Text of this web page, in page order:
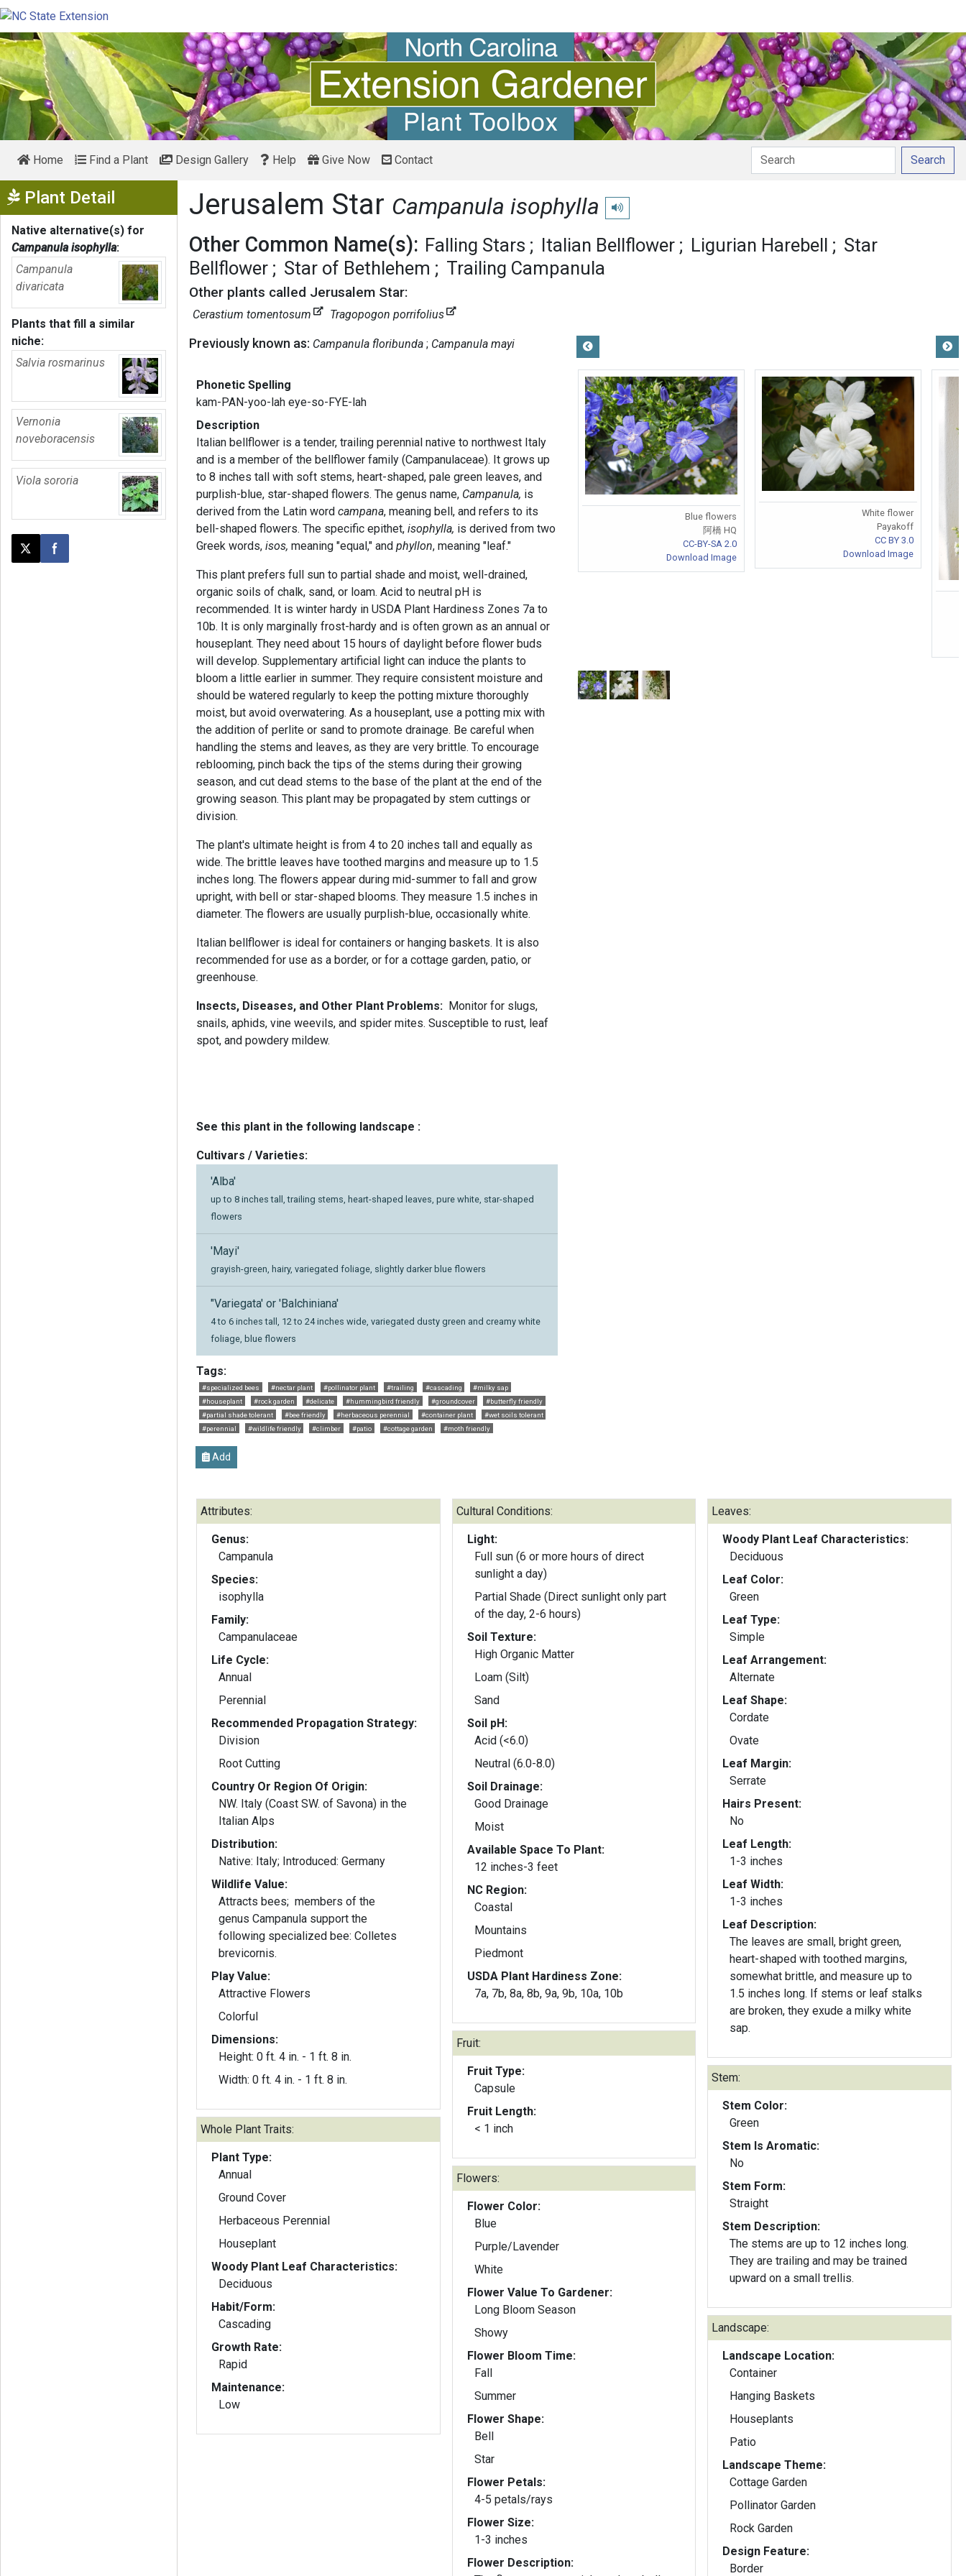
Home Find a Plant Design Gallery Help Give Now Contact Search
Plant Detail Show Menu
Native alternative(s) for
Campanula isophylla:
Campanula
divaricata
Plants that fill a similar
niche:
Salvia rosmarinus
Vernonia
noveboracensis
Viola sororia
Post this page on X
Share on Facebook
Jerusalem Star Campanula isophylla Play pronunciation
Other Common Name(s): Falling Stars Italian Bellflower Ligurian Harebell
Star
Bellflower
Star of Bethlehem Trailing Campanula
Other plants called Jerusalem Star:
Cerastium tomentosum Tragopogon porrifolius
Previously known as: Campanula floribunda Campanula mayi
Phonetic Spelling
kam-PAN-yoo-lah eye-so-FYE-lah
Description
Italian bellflower is a tender, trailing perennial native to northwest Italy
and is a member of the bellflower family (Campanulaceae). It grows up
to 8 inches tall with soft stems, heart-shaped, pale green leaves, and
purplish-blue, star-shaped flowers. The genus name, Campanula, is
derived from the Latin wordcampana, meaning bell, and refers to its
bell-shaped flowers. The specific epithet,isophylla, is derived from two
Greek words,isos, meaning "equal," andphyllon, meaning "leaf."
This plant prefers full sun to partial shade and moist, well-drained,
organic soils of chalk, sand, or loam. Acid to neutral pH is
recommended. It is winter hardy in USDA Plant Hardiness Zones 7a to
10b. It is only marginally frost-hardy and is often grown as an annual or
houseplant. They need about 15 hours of daylight before flower buds
will develop. Supplementary artificial light can induce the plants to
bloom a little earlier in summer. They require consistent moisture and
should be watered regularly to keep the potting mixture thoroughly
moist, but avoid overwatering. As a houseplant, use a potting mix with
the addition of perlite or sand to promote drainage. Be careful when
handling the stems and leaves, as they are very brittle. To encourage
reblooming, pinch back the tips of the stems during their growing
season, and cut dead stems to the base of the plant at the end of the
growing season. This plant may be propagated by stem cuttings or
division.
The plant's ultimate height is from 4 to 20 inches tall and equally as
wide. The brittle leaves have toothed margins and measure up to 1.5
inches long. The flowers appear during mid-summer to fall and grow
upright, with bell or star-shaped blooms. They measure 1.5 inches in
diameter. The flowers are usually purplish-blue, occasionally white.
Italian bellflower is ideal for containers or hanging baskets. It is also
recommended for use as a border, or for a cottage garden, patio, or
greenhouse.
Insects, Diseases, and Other Plant Problems: Monitor for slugs,
snails, aphids, vine weevils, and spider mites. Susceptible to rust, leaf
spot, and powdery mildew.
See this plant in the following landscape :
Cultivars / Varieties:
'Alba'
up to 8 inches tall, trailing stems, heart-shaped leaves, pure white, star-shaped
flowers
'Mayi'
grayish-green, hairy, variegated foliage, slightly darker blue flowers
"Variegata' or 'Balchiniana'
4 to 6 inches tall, 12 to 24 inches wide, variegated dusty green and creamy white
foliage, blue flowers
Tags:
#specialized bees #nectar plant #pollinator plant #trailing #cascading
#milky sap
#houseplant
#rock garden #delicate #hummingbird friendly #groundcover
#butterfly friendly
#partial shade tolerant
#bee friendly #herbaceous perennial #container plant
#wet soils tolerant
#perennial
#wildlife friendly #climber #patio #cottage garden #moth friendly
Add
Blue flowers
阿橋 HQ
CC-BY-SA 2.0
Download Image
White flower
Payakoff
CC BY 3.0
Download Image
Attributes:
Genus:
Campanula
Species:
isophylla
Family:
Campanulaceae
Life Cycle:
Annual
Perennial
Recommended Propagation Strategy:
Division
Root Cutting
Country Or Region Of Origin:
NW. Italy (Coast SW. of Savona) in the
Italian Alps
Distribution:
Native: Italy; Introduced: Germany
Wildlife Value:
Attracts bees; members of the
genus Campanula support the
following specialized bee: Colletes
brevicornis.
Play Value:
Attractive Flowers
Colorful
Dimensions:
Height: 0 ft. 4 in. - 1 ft. 8 in.
Width: 0 ft. 4 in. - 1 ft. 8 in.
Whole Plant Traits:
Plant Type:
Annual
Ground Cover
Herbaceous Perennial
Houseplant
Woody Plant Leaf Characteristics:
Deciduous
Habit/Form:
Cascading
Growth Rate:
Rapid
Maintenance:
Low
Cultural Conditions:
Light:
Full sun (6 or more hours of direct
sunlight a day)
Partial Shade (Direct sunlight only part
of the day, 2-6 hours)
Soil Texture:
High Organic Matter
Loam (Silt)
Sand
Soil pH:
Acid (<6.0)
Neutral (6.0-8.0)
Soil Drainage:
Good Drainage
Moist
Available Space To Plant:
12 inches-3 feet
NC Region:
Coastal
Mountains
Piedmont
USDA Plant Hardiness Zone:
7a, 7b, 8a, 8b, 9a, 9b, 10a, 10b
Fruit:
Fruit Type:
Capsule
Fruit Length:
< 1 inch
Flowers:
Flower Color:
Blue
Purple/Lavender
White
Flower Value To Gardener:
Long Bloom Season
Showy
Flower Bloom Time:
Fall
Summer
Flower Shape:
Bell
Star
Flower Petals:
4-5 petals/rays
Flower Size:
1-3 inches
Flower Description:
Leaves:
Woody Plant Leaf Characteristics:
Deciduous
Leaf Color:
Green
Leaf Type:
Simple
Leaf Arrangement:
Alternate
Leaf Shape:
Cordate
Ovate
Leaf Margin:
Serrate
Hairs Present:
No
Leaf Length:
1-3 inches
Leaf Width:
1-3 inches
Leaf Description:
The leaves are small, bright green,
heart-shaped with toothed margins,
somewhat brittle, and measure up to
1.5 inches long. If stems or leaf stalks
are broken, they exude a milky white
sap.
Stem:
Stem Color:
Green
Stem Is Aromatic:
No
Stem Form:
Straight
Stem Description:
The stems are up to 12 inches long.
They are trailing and may be trained
upward on a small trellis.
Landscape:
Landscape Location:
Container
Hanging Baskets
Houseplants
Patio
Landscape Theme:
Cottage Garden
Pollinator Garden
Rock Garden
Design Feature:
Border